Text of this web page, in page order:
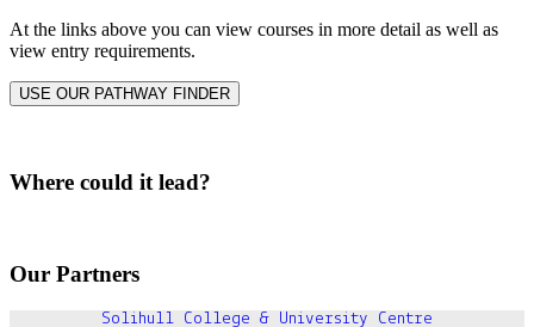
At the links above you can view courses in more detail as well as
view entry requirements.
USE OUR PATHWAY FINDER
Where could it lead?
Our Partners
Solihull College & University Centre